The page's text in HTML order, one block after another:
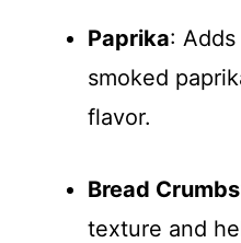
Paprika:
smoked
flavor.
Bread Crumbs
texture and